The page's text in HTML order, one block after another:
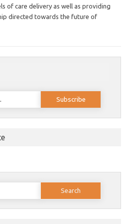
of care delivery as well as providing
directed towards the future of